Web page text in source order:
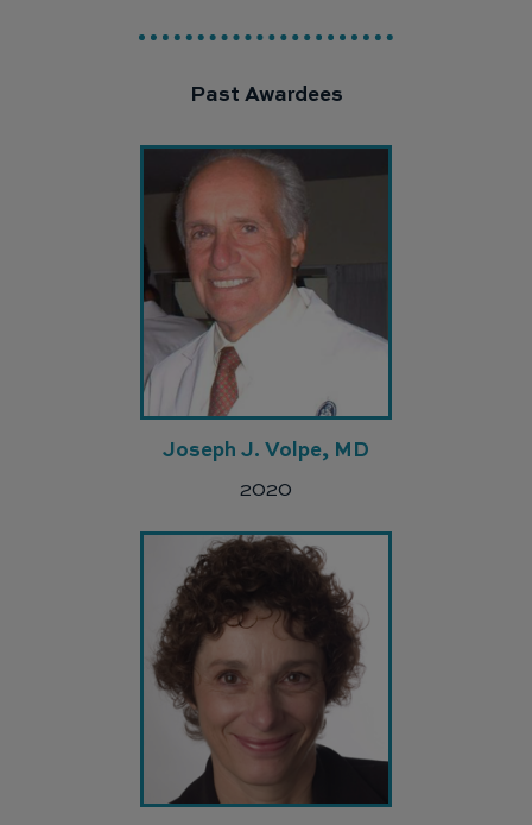
Past Awardees
Joseph J. Volpe, MD
2020